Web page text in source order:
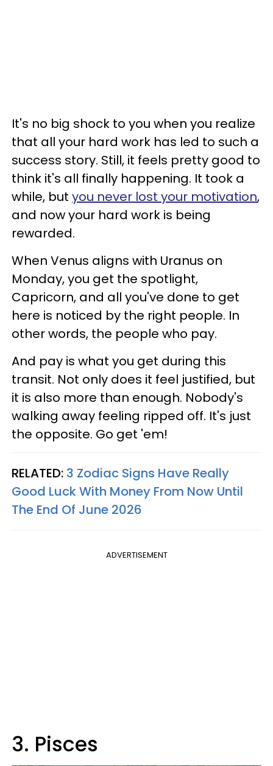
It's no big shock to you when you realize
that all your hard work has led to such a
success story. Still, it feels pretty good to
think it's all finally happening. It took a
while, but you never lost your motivation,
and now your hard work is being
rewarded.
When Venus aligns with Uranus on
Monday, you get the spotlight,
Capricorn, and all you've done to get
here is noticed by the right people. In
other words, the people who pay.
And pay is what you get during this
transit. Not only does it feel justified, but
it is also more than enough. Nobody's
walking away feeling ripped off. It's just
the opposite. Go get 'em!
RELATED: 3 Zodiac Signs Have Really
Good Luck With Money From Now Until
The End Of June 2026
ADVERTISEMENT
3. Pisces